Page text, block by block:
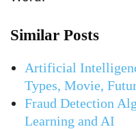
Similar Posts
Artificial
Types, Movie,
Fraud Detection
Learning and AI